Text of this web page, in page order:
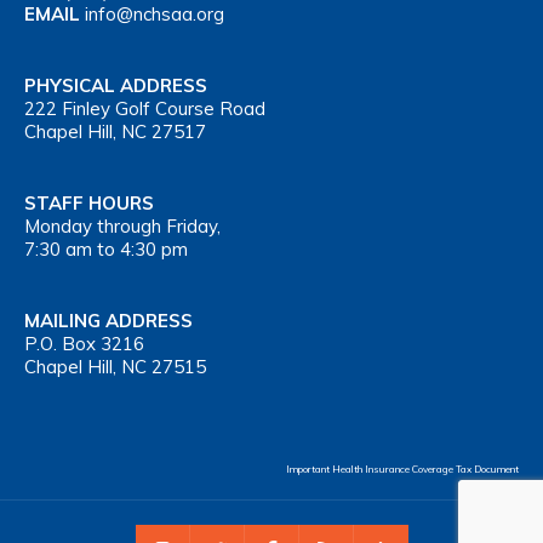
EMAIL info@nchsaa.org
PHYSICAL ADDRESS
222 Finley Golf Course Road
Chapel Hill, NC 27517
STAFF HOURS
Monday through Friday,
7:30 am to 4:30 pm
MAILING ADDRESS
P.O. Box 3216
Chapel Hill, NC 27515
Important Health Insurance Coverage Tax Document